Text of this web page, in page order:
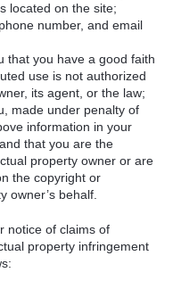
located on the site;
number, and email
that you have a good faith
use is not authorized
its agent, or the law;
made under penalty of
information in your
that you are the
property owner or are
the copyright or
owner’s behalf.
notice of claims of
property infringement